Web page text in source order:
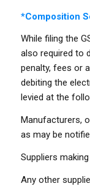
*Composition
While filing the
also required to
penalty, fees or
debiting the
levied at the
Manufacturers,
as may be
Suppliers
Any other